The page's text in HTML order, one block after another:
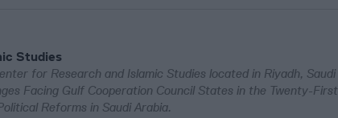
Studies
for Research and Islamic Studies located in Riyadh, Saudi
Facing Gulf Cooperation Council States in the Twenty-First
Reforms in Saudi Arabia.